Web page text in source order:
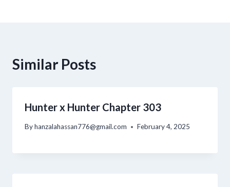
Similar Posts
Hunter x Hunter Chapter 303
Byhanzalahassan776@gmail.com February 4, 2025